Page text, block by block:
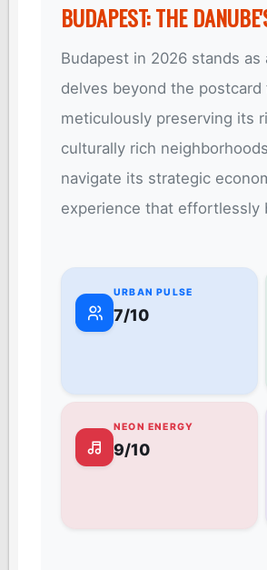
BUDAPEST: THE
Budapest in 2026 stands
delves beyond the
meticulously preserving its
culturally rich
navigate its strategic
experience that effortlessly
URBAN PULSE
7/10
NEON ENERGY
9/10